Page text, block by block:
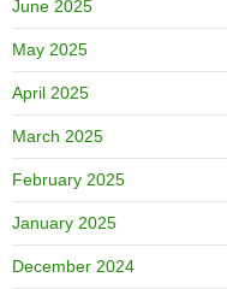
June 2025
May 2025
April 2025
March 2025
February 2025
January 2025
December 2024